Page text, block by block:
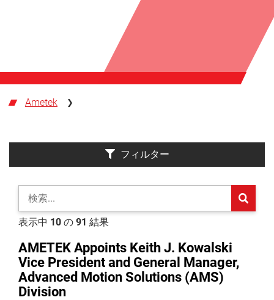
Ametek
フィルター
表示中 10 の 91 結果
AMETEK Appoints Keith J. Kowalski
Vice President and General Manager,
Advanced Motion Solutions (AMS)
Division